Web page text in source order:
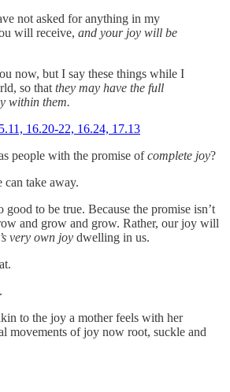
not asked for anything in my
will receive, and your joy will be
now, but I say these things while I
so that they may have the full
within them.
16.20-22, 16.24, 17.13
people with the promise ofcomplete joy?
can take away.
good to be true. Because the promise isn’t
and grow and grow. Rather, our joy will
very own joy dwelling in us.
.
to the joy a mother feels with her
movements of joy now root, suckle and